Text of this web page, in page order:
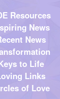
Resources
News
News
to Life
Links
of Love